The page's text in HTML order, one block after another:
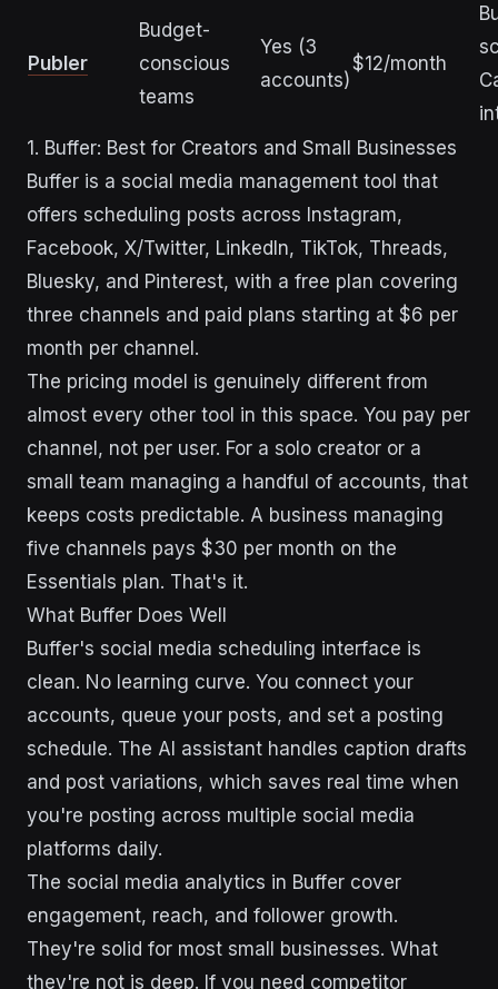
Publer
Budget-
conscious
teams
Yes (3
accounts)
$12/month
1. Buffer: Best for Creators and Small Businesses
Buffer is a social media management tool that
offers scheduling posts across Instagram,
Facebook, X/Twitter, LinkedIn, TikTok, Threads,
Bluesky, and Pinterest, with a free plan covering
three channels and paid plans starting at $6 per
month per channel.
The pricing model is genuinely different from
almost every other tool in this space. You pay per
channel, not per user. For a solo creator or a
small team managing a handful of accounts, that
keeps costs predictable. A business managing
five channels pays $30 per month on the
Essentials plan. That's it.
What Buffer Does Well
Buffer's social media scheduling interface is
clean. No learning curve. You connect your
accounts, queue your posts, and set a posting
schedule. The AI assistant handles caption drafts
and post variations, which saves real time when
you're posting across multiple social media
platforms daily.
The social media analytics in Buffer cover
engagement, reach, and follower growth.
They're solid for most small businesses. What
they're not is deep. If you need competitor